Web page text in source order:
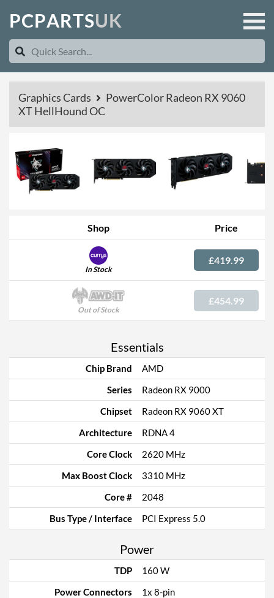
PCPARTSUK
Graphics Cards
PowerColor Radeon RX 9060
XT HellHound OC
Shop Price
In Stock
£419.99
Out of Stock
£454.99
Essentials
Chip Brand
AMD
Series
Radeon RX 9000
Chipset
Radeon RX 9060 XT
Architecture
RDNA 4
Core Clock
2620 MHz
Max Boost Clock
3310 MHz
Core #
2048
Bus Type / Interface
PCI Express 5.0
Power
TDP
160 W
Power Connectors
1x 8-pin